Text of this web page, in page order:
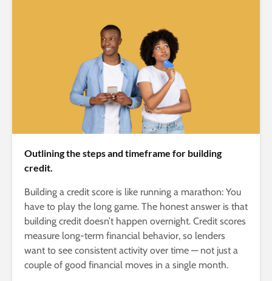
Outlining the steps and timeframe for building
credit.
Building a credit score is like running a marathon: You
have to play the long game. The honest answer is that
building credit doesn’t happen overnight. Credit scores
measure long-term financial behavior, so lenders
want to see consistent activity over time — not just a
couple of good financial moves in a single month.